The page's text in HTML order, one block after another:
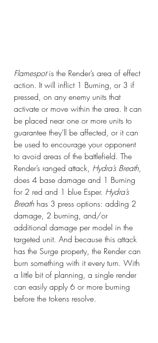
Flamespot is the Render’s area of effect
action. It will inflict 1 Burning, or 3 if
pressed, on any enemy units that
activate or move within the area. It can
be placed near one or more units to
guarantee they’ll be affected, or it can
be used to encourage your opponent
to avoid areas of the battlefield. The
Render’s ranged attack, Hydra’s Breath,
does 4 base damage and 1 Burning
for 2 red and 1 blue Esper. Hydra’s
Breath has 3 press options: adding 2
damage, 2 burning, and/or
additional damage per model in the
targeted unit. And because this attack
has the Surge property, the Render can
burn something with it every turn. With
a little bit of planning, a single render
can easily apply 6 or more burning
before the tokens resolve.